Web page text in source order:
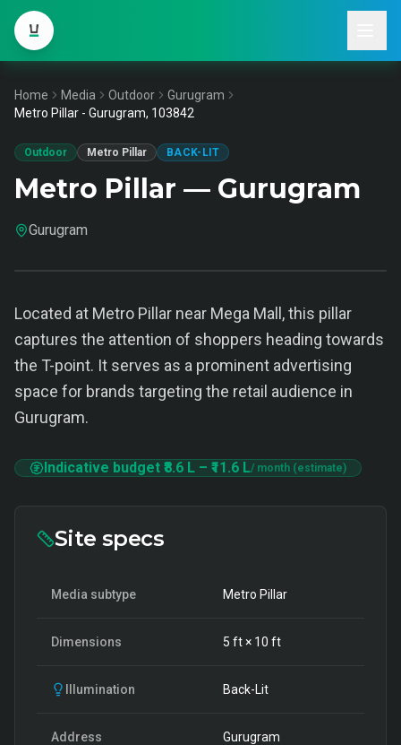
Home Media Outdoor
Gurugram
Metro Pillar - Gurugram, 103842
Outdoor Metro Pillar BACK-LIT
Metro Pillar — Gurugram
Gurugram
Located at Metro Pillar near Mega Mall, this pillar
captures the attention of shoppers heading towards
the T-point. It serves as a prominent advertising
space for brands targeting the retail audience in
Gurugram.
Indicative budget ₹8.6 L – ₹11.6 L/ month (estimate)
Site specs
Media subtype Metro Pillar
Dimensions 5 ft × 10 ft
Illumination Back-Lit
Address Gurugram